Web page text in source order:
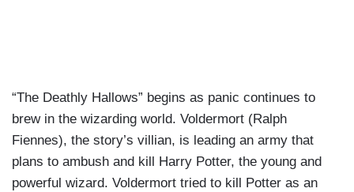
“The Deathly Hallows” begins as panic continues to
brew in the wizarding world. Voldermort (Ralph
Fiennes), the story’s villian, is leading an army that
plans to ambush and kill Harry Potter, the young and
powerful wizard. Voldermort tried to kill Potter as an